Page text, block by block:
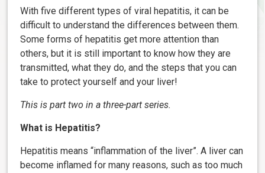
With five different types of viral hepatitis, it can be
difficult to understand the differences between them.
Some forms of hepatitis get more attention than
others, but it is still important to know how they are
transmitted, what they do, and the steps that you can
take to protect yourself and your liver!
This is part two in a three-part series.
What is Hepatitis?
Hepatitis means “inflammation of the liver”. A liver can
become inflamed for many reasons, such as too much